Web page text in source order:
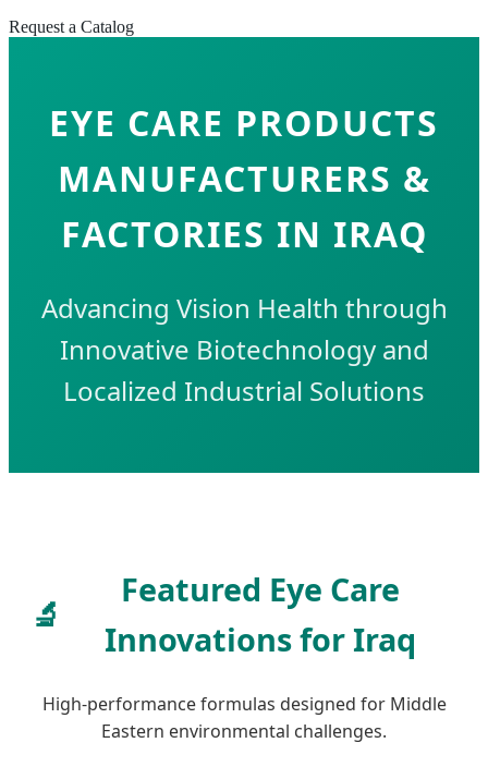
Request a Catalog
EYE CARE PRODUCTS
MANUFACTURERS &
FACTORIES IN IRAQ
Advancing Vision Health through
Innovative Biotechnology and
Localized Industrial Solutions
🔬
Featured Eye Care
Innovations for Iraq
High-performance formulas designed for Middle
Eastern environmental challenges.